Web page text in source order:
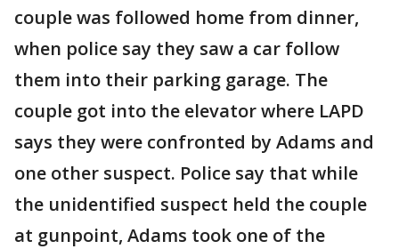
couple was followed home from dinner,
when police say they saw a car follow
them into their parking garage. The
couple got into the elevator where LAPD
says they were confronted by Adams and
one other suspect. Police say that while
the unidentified suspect held the couple
at gunpoint, Adams took one of the